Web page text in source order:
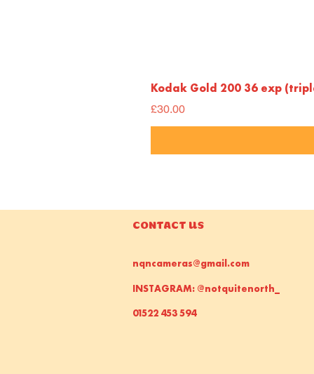
Kodak Gold 200 36 exp
Price
£30.00
CONTACT US
nqncameras@gmail.com
INSTAGRAM: @notquitenorth_
01522 453 594